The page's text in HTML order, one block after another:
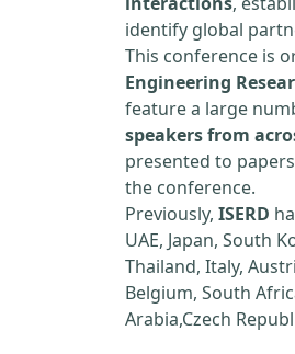
identify global
This conference is
Engineering
feature a large
speakers from
presented to
the conference.
Previously, ISERD
UAE, Japan, South
Thailand, Italy,
Belgium, South
Arabia,Czech